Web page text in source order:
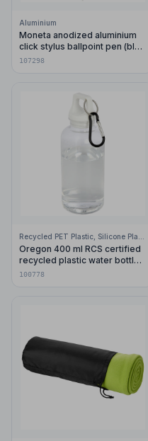
Aluminium
Moneta anodized aluminium
click stylus ballpoint pen (blue
ink)
107298
Oregon 400 ml RCS certified
recycled plastic water bottle
with carabiner
100778